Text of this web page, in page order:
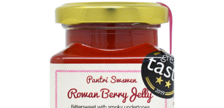
LUXURY GIFTS
LUXURY HAMPERS
GIFT SUBSCRIPTIONS
OUR STORIES